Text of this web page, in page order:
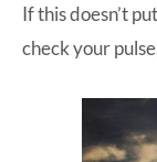
If this doesn’t
check your